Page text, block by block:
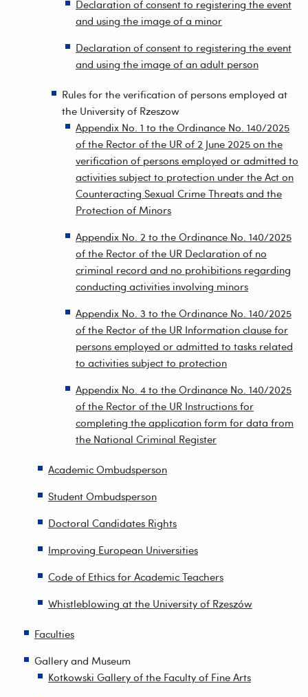
Declaration of consent to registering the event
and using the image of a minor
Declaration of consent to registering the event
and using the image of an adult person
Rules for the verification of persons employed at
the University of Rzeszow
Appendix No. 1 to the Ordinance No. 140/2025
of the Rector of the UR of 2 June 2025 on the
verification of persons employed or admitted to
activities subject to protection under the Act on
Counteracting Sexual Crime Threats and the
Protection of Minors
Appendix No. 2 to the Ordinance No. 140/2025
of the Rector of the UR Declaration of no
criminal record and no prohibitions regarding
conducting activities involving minors
Appendix No. 3 to the Ordinance No. 140/2025
of the Rector of the UR Information clause for
persons employed or admitted to tasks related
to activities subject to protection
Appendix No. 4 to the Ordinance No. 140/2025
of the Rector of the UR Instructions for
completing the application form for data from
the National Criminal Register
Academic Ombudsperson
Student Ombudsperson
Doctoral Candidates Rights
Improving European Universities
Code of Ethics for Academic Teachers
Whistleblowing at the University of Rzeszów
Faculties
Gallery and Museum
Kotkowski Gallery of the Faculty of Fine Arts